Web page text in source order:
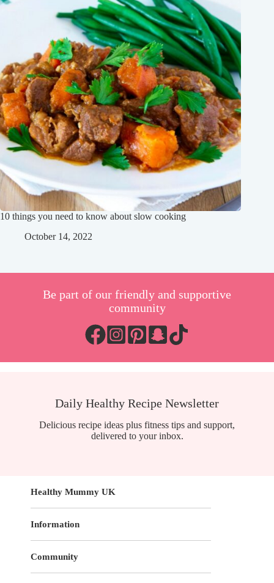
10 things you need to know about slow cooking
October 14, 2022
Be part of our friendly and supportive
community
Daily Healthy Recipe Newsletter
Delicious recipe ideas plus fitness tips and support,
delivered to your inbox.
Healthy Mummy UK
Information
Community